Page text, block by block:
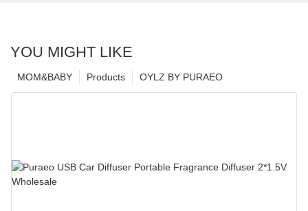
YOU MIGHT LIKE
OYLZ BY PURAEO
Products
MOM&BABY